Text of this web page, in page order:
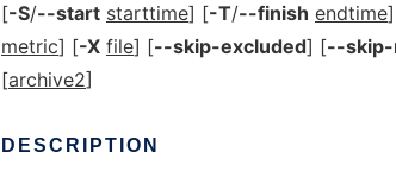
[-S/--start starttime] [-T/--finish endtime
metric] [-X file] [--skip-excluded] [--skip-
[archive2]
DESCRIPTION